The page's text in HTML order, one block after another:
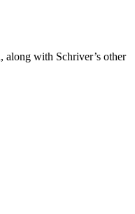
along with Schriver’s other